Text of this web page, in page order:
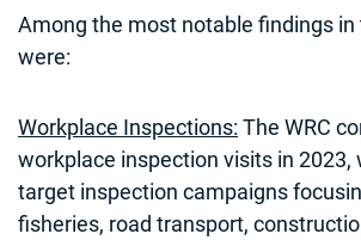
Among the most notable findings in
were:
Workplace Inspections: The WRC
workplace inspection visits in 2023,
target inspection campaigns
fisheries, road transport,